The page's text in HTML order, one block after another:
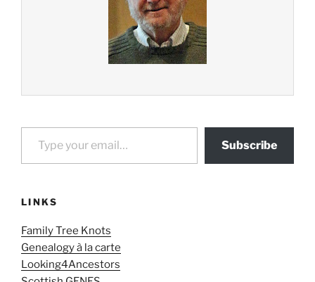
Type your email…
Subscribe
LINKS
Family Tree Knots
Genealogy à la carte
Looking4Ancestors